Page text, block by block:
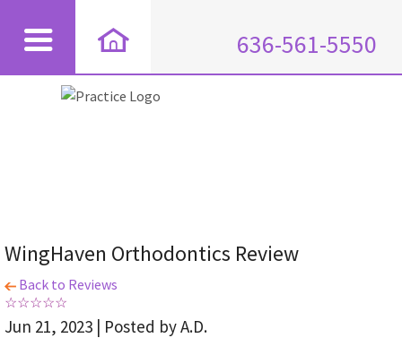
636-561-5550
WingHaven Orthodontics Review
Back to Reviews
Jun 21, 2023 | Posted by A.D.